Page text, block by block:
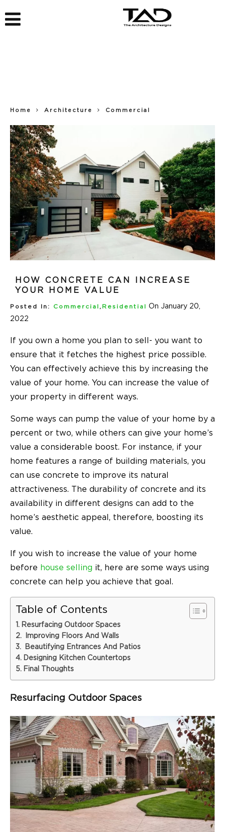
Home Architecture Commercial
HOW CONCRETE CAN INCREASE
YOUR HOME VALUE
Posted In: Commercial , Residential
On January 20,
2022
If you own a home you plan to sell- you want to
ensure that it fetches the highest price possible.
You can effectively achieve this by increasing the
value of your home. You can increase the value of
your property in different ways.
Some ways can pump the value of your home by a
percent or two, while others can give your home’s
value a considerable boost. For instance, if your
home features a range of building materials, you
can use concrete to improve its natural
attractiveness. The durability of concrete and its
availability in different designs can add to the
home’s aesthetic appeal, therefore, boosting its
value.
If you wish to increase the value of your home
before house selling it, here are some ways using
concrete can help you achieve that goal.
Table of Contents
Resurfacing Outdoor Spaces
Improving Floors And Walls
Beautifying Entrances And Patios
Designing Kitchen Countertops
Final Thoughts
Resurfacing Outdoor Spaces